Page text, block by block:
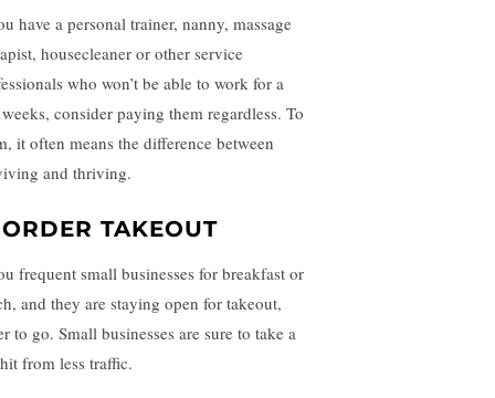
have a personal trainer, nanny, massage
housecleaner or other service
who won’t be able to work for a
consider paying them regardless. To
it often means the difference between
and thriving.
TAKEOUT
frequent small businesses for breakfast or
and they are staying open for takeout,
to go. Small businesses are sure to take a
from less traffic.